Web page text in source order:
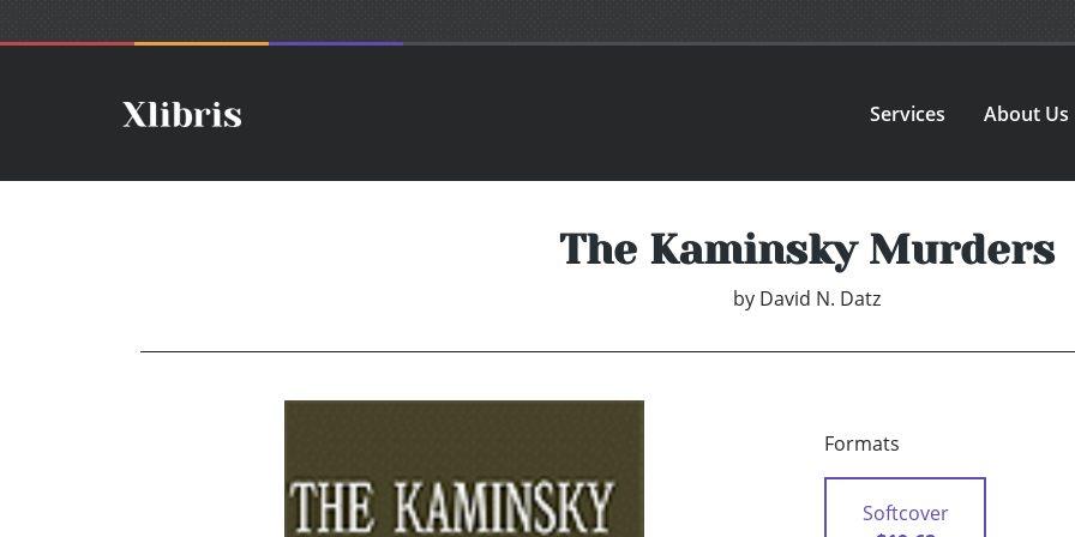
Services About Us
The Kaminsky Murders
by David N. Datz
Formats
Softcover